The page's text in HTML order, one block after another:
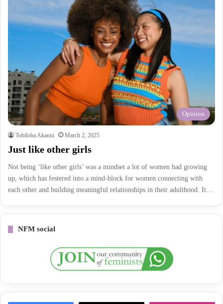
Opinion
Tobiloba Akanni March 2, 2025
Just like other girls
Not being ‘like other girls’ was a mindset a lot of women had growing
up, which has festered into a mind-block for women connecting with
each other and building meaningful relationships in their adulthood. It…
NFM social